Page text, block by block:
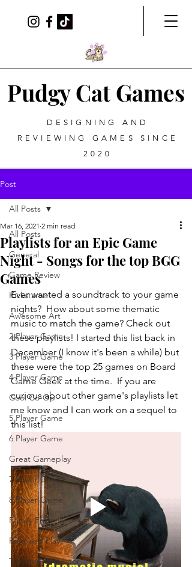
Pudgy Cat Games
DESIGNING AND
REVIEWING GAMES SINCE
2020
Post
All Posts
General
Game Review
Kickstarter
Awesome Art
2 Player Game
3 Player Game
4 Player Game
Cool Co-Op
5 Player Game
6 Player Game
Great Gameplay
7 Player Game
8 Player Game
Family Friendly
Print and Play
Tabletop Simulator
All Posts
Playlists for an Epic Game
Night - Songs for the top BGG
Games
Mar 16, 2021 2 min read
Ever wanted a soundtrack to your game
nights?  How about some thematic
music to match the game? Check out
these playlists! I started this list back in
December (I know it's been a while) but
these were the top 25 games on Board
Game Geek at the time.  If you are
curious about other game's playlists let
me know and I can work on a sequel to
this list!